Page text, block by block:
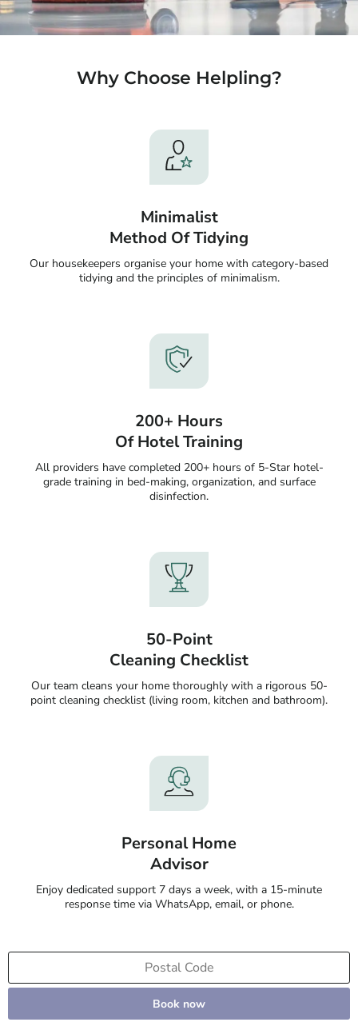
Why Choose Helpling?
Minimalist
Method Of Tidying
Our housekeepers organise your home with category-based
tidying and the principles of minimalism.
200+ Hours
Of Hotel Training
All providers have completed 200+ hours of 5-Star hotel-
grade training in bed-making, organization, and surface
disinfection.
50-Point
Cleaning Checklist
Our team cleans your home thoroughly with a rigorous 50-
point cleaning checklist (living room, kitchen and bathroom).
Personal Home
Advisor
Enjoy dedicated support 7 days a week, with a 15-minute
response time via WhatsApp, email, or phone.
Book now